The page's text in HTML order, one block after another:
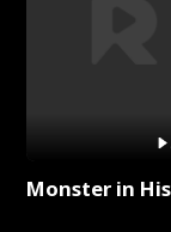
Monster in